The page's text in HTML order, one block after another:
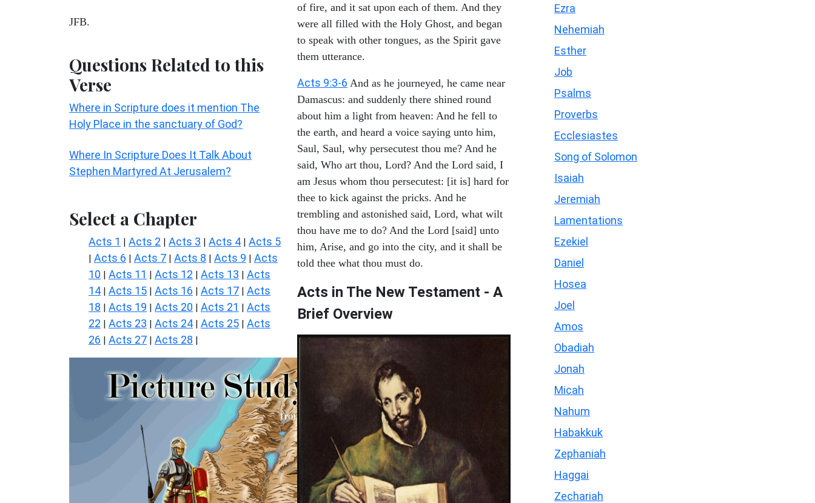
JFB.
Questions Related to this
Verse
Where in Scripture does it mention The
Holy Place in the sanctuary of God?
Where In Scripture Does It Talk About
Stephen Martyred At Jerusalem?
Select a Chapter
Acts 1 | Acts 2 | Acts 3 | Acts 4 | Acts 5
| Acts 6 | Acts 7 | Acts 8 | Acts 9 | Acts
10 | Acts 11 | Acts 12 | Acts 13 | Acts
14 | Acts 15 | Acts 16 | Acts 17 | Acts
18 | Acts 19 | Acts 20 | Acts 21 | Acts
22 | Acts 23 | Acts 24 | Acts 25 | Acts
26 | Acts 27 | Acts 28 |
of fire, and it sat upon each of them. And they
were all filled with the Holy Ghost, and began
to speak with other tongues, as the Spirit gave
them utterance.
Acts 9:3-6 And as he journeyed, he came near
Damascus: and suddenly there shined round
about him a light from heaven: And he fell to
the earth, and heard a voice saying unto him,
Saul, Saul, why persecutest thou me? And he
said, Who art thou, Lord? And the Lord said, I
am Jesus whom thou persecutest: [it is] hard for
thee to kick against the pricks. And he
trembling and astonished said, Lord, what wilt
thou have me to do? And the Lord [said] unto
him, Arise, and go into the city, and it shall be
told thee what thou must do.
Acts in The New Testament - A
Brief Overview
Ezra
Nehemiah
Esther
Job
Psalms
Proverbs
Ecclesiastes
Song of Solomon
Isaiah
Jeremiah
Lamentations
Ezekiel
Daniel
Hosea
Joel
Amos
Obadiah
Jonah
Micah
Nahum
Habakkuk
Zephaniah
Haggai
Zechariah